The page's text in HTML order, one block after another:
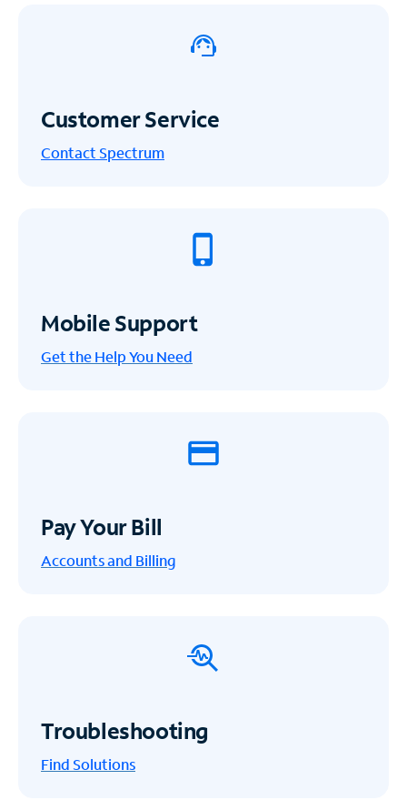
Customer Service
Contact Spectrum
Mobile Support
Get the Help You Need
Pay Your Bill
Accounts and Billing
Troubleshooting
Find Solutions